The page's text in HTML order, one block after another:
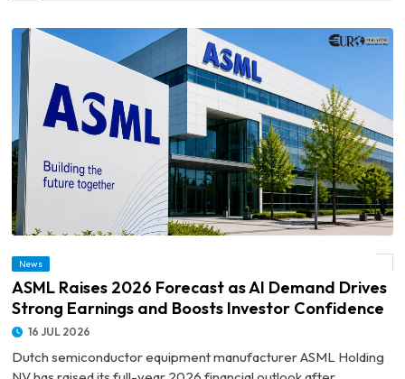
© ASML Raises 2026 Forecast as AI Demand Drives Strong Earnings and Boosts
News
ASML Raises 2026 Forecast as AI Demand Drives
Strong Earnings and Boosts Investor Confidence
16 JUL 2026
Dutch semiconductor equipment manufacturer ASML Holding